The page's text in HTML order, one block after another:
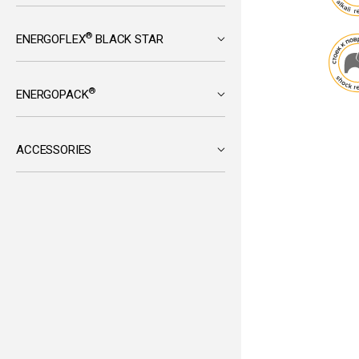
ENERGOFLEX® BLACK STAR
ENERGOPACK®
ACCESSORIES